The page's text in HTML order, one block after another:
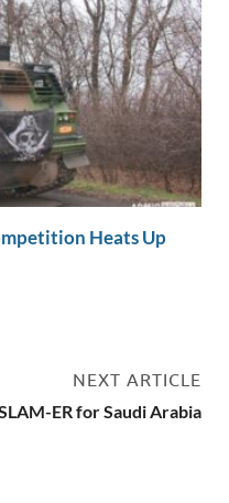
Heats Up
NEXT ARTICLE
ER for Saudi Arabia